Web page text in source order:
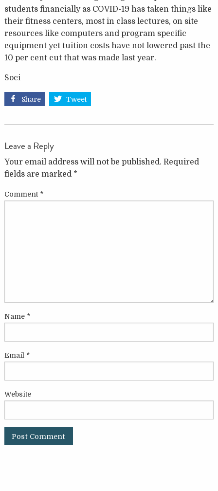
students financially as COVID-19 has taken things like
their fitness centers, most in class lectures, on site
resources like computers and program specific
equipment yet tuition costs have not lowered past the
10 per cent cut that was made last year.
Soci
Share Tweet
Leave a Reply
Your email address will not be published. Required
fields are marked *
Comment *
Name *
Email *
Website